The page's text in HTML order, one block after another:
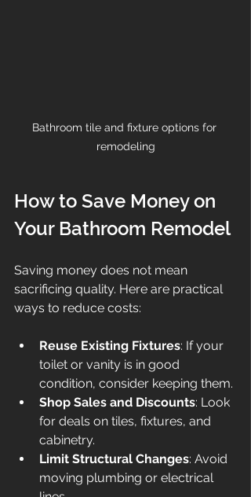
Bathroom tile and fixture options for
remodeling
How to Save Money on
Your Bathroom Remodel
Saving money does not mean
sacrificing quality. Here are practical
ways to reduce costs:
Reuse Existing Fixtures: If your
toilet or vanity is in good
condition, consider keeping them.
Shop Sales and Discounts: Look
for deals on tiles, fixtures, and
cabinetry.
Limit Structural Changes: Avoid
moving plumbing or electrical